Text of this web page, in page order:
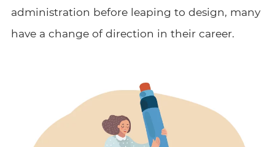
administration before leaping to design, many
have a change of direction in their career.